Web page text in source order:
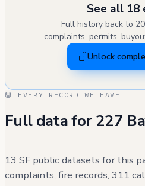
See all 18
Full history back to
complaints, permits,
Unlock
EVERY RECORD WE HAVE
Full data for 227
13 SF public datasets for this
complaints, fire records, 311